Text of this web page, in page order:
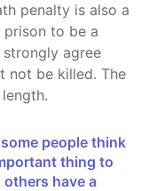
penalty is also a
to be a
agree
not be killed. The
thing to
have a